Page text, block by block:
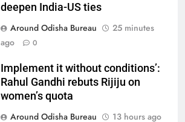
deepen India-US ties
Around Odisha Bureau
25 minutes
ago
0
Implement it without conditions’:
Rahul Gandhi rebuts Rijiju on
women’s quota
Around Odisha Bureau
13 hours ago